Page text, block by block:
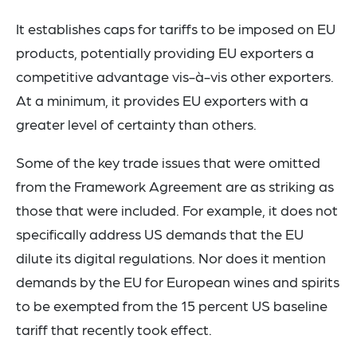
It establishes caps for tariffs to be imposed on EU
products, potentially providing EU exporters a
competitive advantage vis-à-vis other exporters.
At a minimum, it provides EU exporters with a
greater level of certainty than others.
Some of the key trade issues that were omitted
from the Framework Agreement are as striking as
those that were included. For example, it does not
specifically address US demands that the EU
dilute its digital regulations. Nor does it mention
demands by the EU for European wines and spirits
to be exempted from the 15 percent US baseline
tariff that recently took effect.